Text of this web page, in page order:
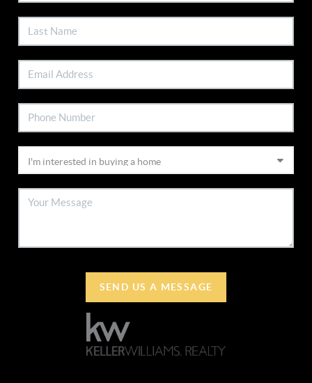
SEND US A MESSAGE